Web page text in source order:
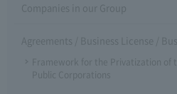
Companies in our Group
Agreements / Business License /
Framework for the Privatization of
Public Corporations